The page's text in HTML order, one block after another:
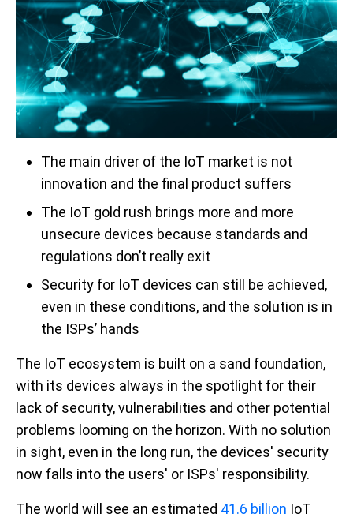
The main driver of the IoT market is not
innovation and the final product suffers
The IoT gold rush brings more and more
unsecure devices because standards and
regulations don’t really exit
Security for IoT devices can still be achieved,
even in these conditions, and the solution is in
the ISPs’ hands
The IoT ecosystem is built on a sand foundation,
with its devices always in the spotlight for their
lack of security, vulnerabilities and other potential
problems looming on the horizon. With no solution
in sight, even in the long run, the devices' security
now falls into the users' or ISPs' responsibility.
The world will see an estimated 41.6 billion IoT